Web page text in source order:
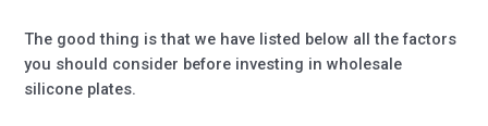
The good thing is that we have listed below all the factors
you should consider before investing in wholesale
silicone plates.